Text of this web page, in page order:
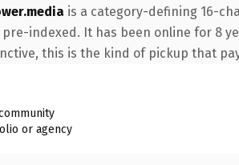
is a category-defining 16-
indexed. It has been online for 8
this is the kind of pickup that
or agency